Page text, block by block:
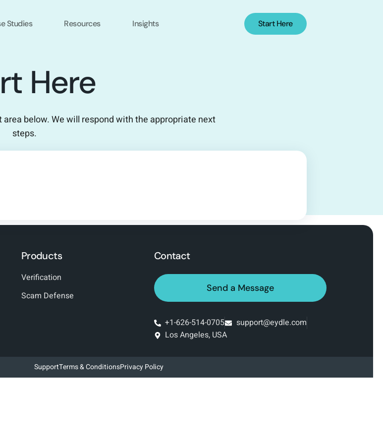
Studies Resources Insights Start Here
Here
below. We will respond with the appropriate next
steps.
Products
Verification
Scam Defense
Contact
Send a Message
+1-626-514-0705‬
support@eydle.com
Los Angeles, USA
SupportTerms & ConditionsPrivacy Policy